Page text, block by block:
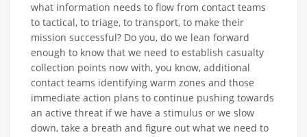
what information needs to flow from contact teams
to tactical, to triage, to transport, to make their
mission successful? Do you, do we lean forward
enough to know that we need to establish casualty
collection points now with, you know, additional
contact teams identifying warm zones and those
immediate action plans to continue pushing towards
an active threat if we have a stimulus or we slow
down, take a breath and figure out what we need to